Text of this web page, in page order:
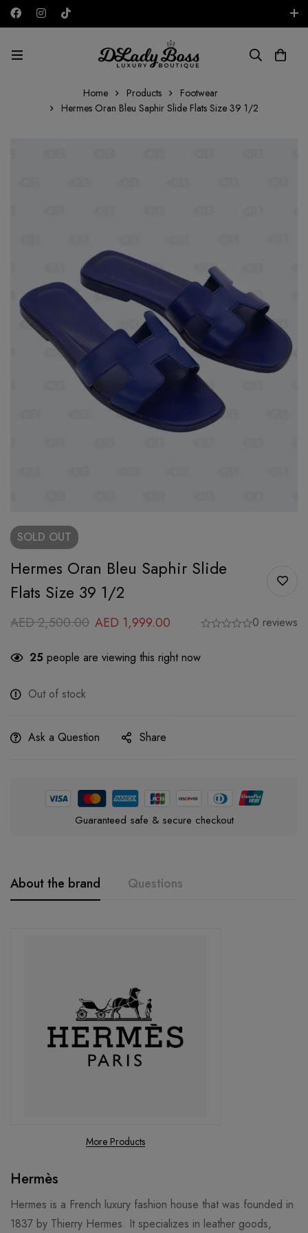
AED
Home Products
Footwear
Hermes Oran Bleu Saphir Slide Flats Size 39 1/2
SOLD OUT
Hermes Oran Bleu Saphir Slide
Flats Size 39 1/2
AED2,500.00 AED 1,999.00 0 reviews
25 people are viewing this right now
Out of stock
Ask a Question Share
Guaranteed safe & secure checkout
About the brand Questions
More Products
Hermès
Hermes is a French luxury fashion house that was founded in
1837 by Thierry Hermes. It specializes in leather goods,